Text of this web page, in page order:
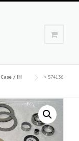
Case / IH > 574136